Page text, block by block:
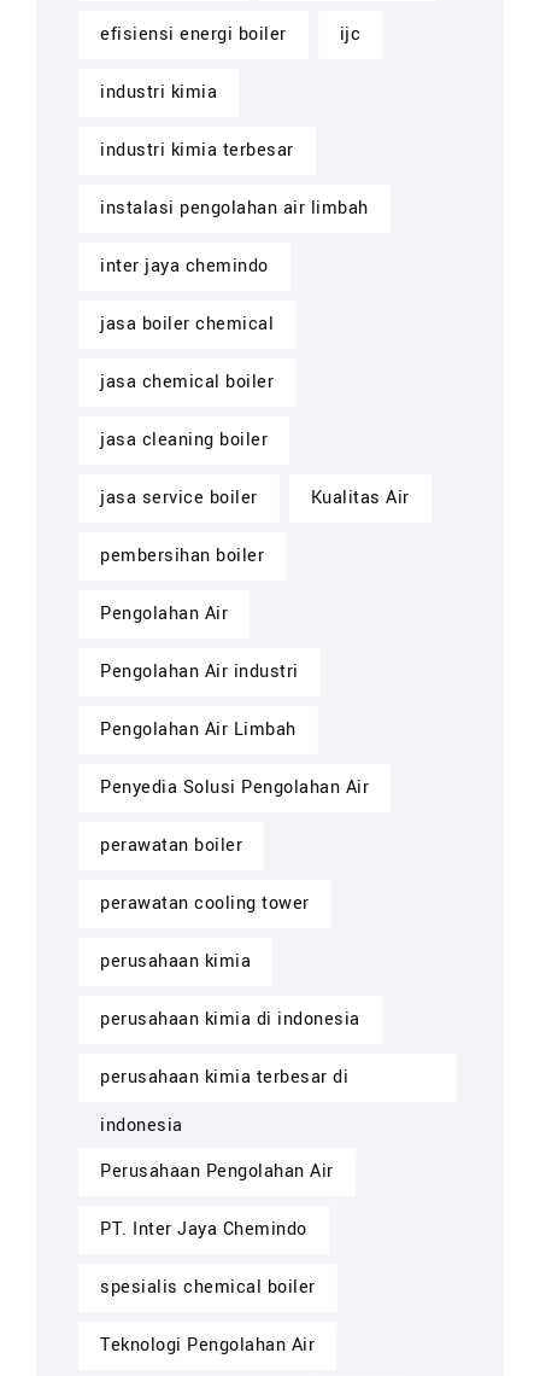
efisiensi energi boiler ijc
industri kimia
industri kimia terbesar
instalasi pengolahan air limbah
inter jaya chemindo
jasa boiler chemical
jasa chemical boiler
jasa cleaning boiler
jasa service boiler Kualitas Air
pembersihan boiler
Pengolahan Air
Pengolahan Air industri
Pengolahan Air Limbah
Penyedia Solusi Pengolahan Air
perawatan boiler
perawatan cooling tower
perusahaan kimia
perusahaan kimia di indonesia
perusahaan kimia terbesar di
indonesia
Perusahaan Pengolahan Air
PT. Inter Jaya Chemindo
spesialis chemical boiler
Teknologi Pengolahan Air